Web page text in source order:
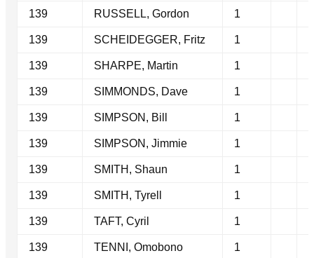
139 RUSSELL, Gordon 1
139 SCHEIDEGGER, Fritz 1
139 SHARPE, Martin 1
139 SIMMONDS, Dave 1
139 SIMPSON, Bill 1
139 SIMPSON, Jimmie 1
139 SMITH, Shaun 1
139 SMITH, Tyrell 1
139 TAFT, Cyril 1
139 TENNI, Omobono 1